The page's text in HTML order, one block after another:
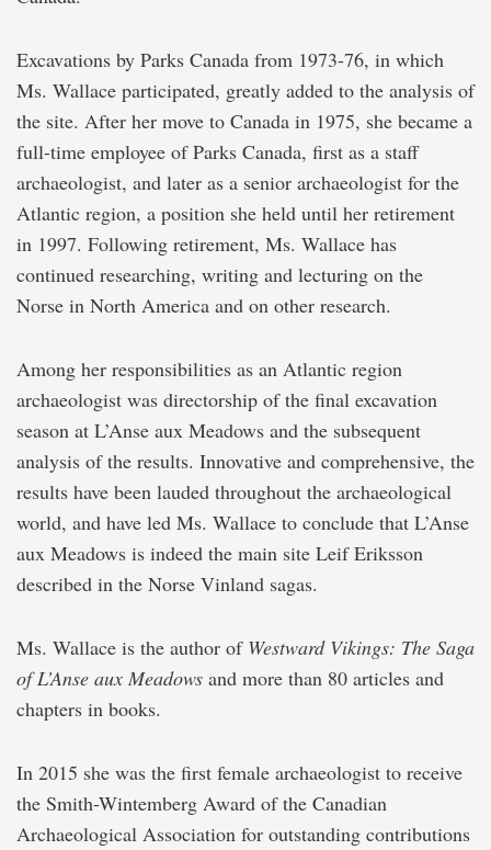
Excavations by Parks Canada from 1973-76, in which
Ms. Wallace participated, greatly added to the analysis of
the site. After her move to Canada in 1975, she became a
full-time employee of Parks Canada, first as a staff
archaeologist, and later as a senior archaeologist for the
Atlantic region, a position she held until her retirement
in 1997. Following retirement, Ms. Wallace has
continued researching, writing and lecturing on the
Norse in North America and on other research.
Among her responsibilities as an Atlantic region
archaeologist was directorship of the final excavation
season at L’Anse aux Meadows and the subsequent
analysis of the results. Innovative and comprehensive, the
results have been lauded throughout the archaeological
world, and have led Ms. Wallace to conclude that L’Anse
aux Meadows is indeed the main site Leif Eriksson
described in the Norse Vinland sagas.
Ms. Wallace is the author of Westward Vikings: The Saga
of L’Anse aux Meadows and more than 80 articles and
chapters in books.
In 2015 she was the first female archaeologist to receive
the Smith-Wintemberg Award of the Canadian
Archaeological Association for outstanding contributions